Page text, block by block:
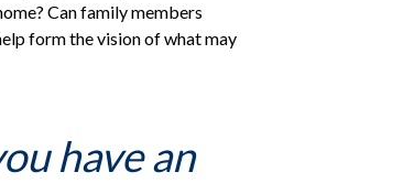
Can family members
form the vision of what may
have an